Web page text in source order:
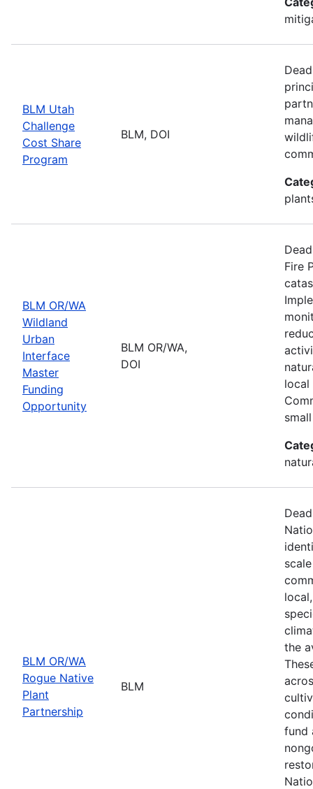
BLM Utah
Challenge
Cost Share
Program
BLM, DOI
BLM OR/WA
Wildland
Urban
Interface
Master
Funding
Opportunity
BLM OR/WA,
DOI
Fire
local
BLM OR/WA
Rogue Native
Plant
Partnership
BLM
the
fund